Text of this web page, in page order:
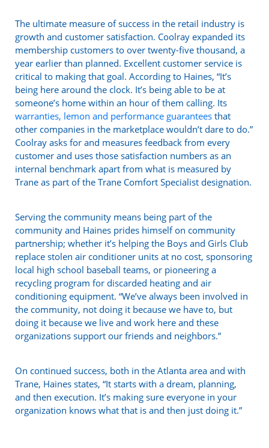
The ultimate measure of success in the retail industry is
growth and customer satisfaction. Coolray expanded its
membership customers to over twenty-five thousand, a
year earlier than planned. Excellent customer service is
critical to making that goal. According to Haines, “It’s
being here around the clock. It’s being able to be at
someone’s home within an hour of them calling. Its
warranties, lemon and performance guarantees that
other companies in the marketplace wouldn’t dare to do.”
Coolray asks for and measures feedback from every
customer and uses those satisfaction numbers as an
internal benchmark apart from what is measured by
Trane as part of the Trane Comfort Specialist designation.
Serving the community means being part of the
community and Haines prides himself on community
partnership; whether it’s helping the Boys and Girls Club
replace stolen air conditioner units at no cost, sponsoring
local high school baseball teams, or pioneering a
recycling program for discarded heating and air
conditioning equipment. “We’ve always been involved in
the community, not doing it because we have to, but
doing it because we live and work here and these
organizations support our friends and neighbors.”
On continued success, both in the Atlanta area and with
Trane, Haines states, “It starts with a dream, planning,
and then execution. It’s making sure everyone in your
organization knows what that is and then just doing it.”